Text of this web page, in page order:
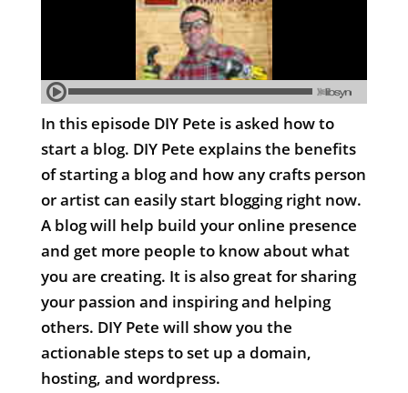
In this episode DIY Pete is asked how to
start a blog. DIY Pete explains the benefits
of starting a blog and how any crafts person
or artist can easily start blogging right now.
A blog will help build your online presence
and get more people to know about what
you are creating. It is also great for sharing
your passion and inspiring and helping
others. DIY Pete will show you the
actionable steps to set up a domain,
hosting, and wordpress.